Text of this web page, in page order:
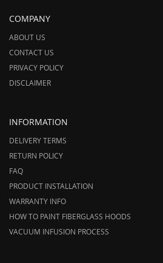
COMPANY
ABOUT US
CONTACT US
PRIVACY POLICY
DISCLAIMER
INFORMATION
DELIVERY TERMS
RETURN POLICY
FAQ
PRODUCT INSTALLATION
WARRANTY INFO
HOW TO PAINT FIBERGLASS HOODS
VACUUM INFUSION PROCESS